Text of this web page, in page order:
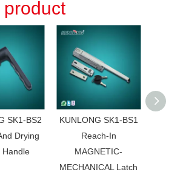
SK1-BS2
Drying
Handle
KUNLONG SK1-BS1
Reach-In
MAGNETIC-
MECHANICAL Latch